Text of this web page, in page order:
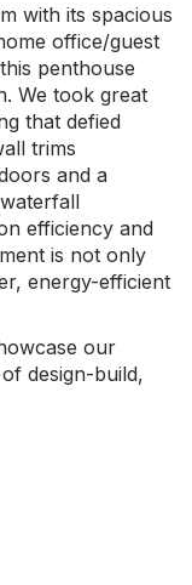
with its spacious
office/guest
penthouse
We took great
that defied
trims
and a
efficiency and
is not only
energy-efficient
our
design-build,